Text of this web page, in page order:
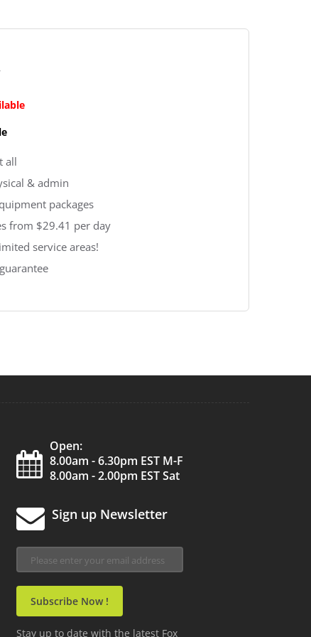
all
& admin
packages
from $29.41 per day
service areas!
Open:
8.00am - 6.30pm EST M-F
8.00am - 2.00pm EST Sat
Sign up Newsletter
Stay up to date with the latest Fox